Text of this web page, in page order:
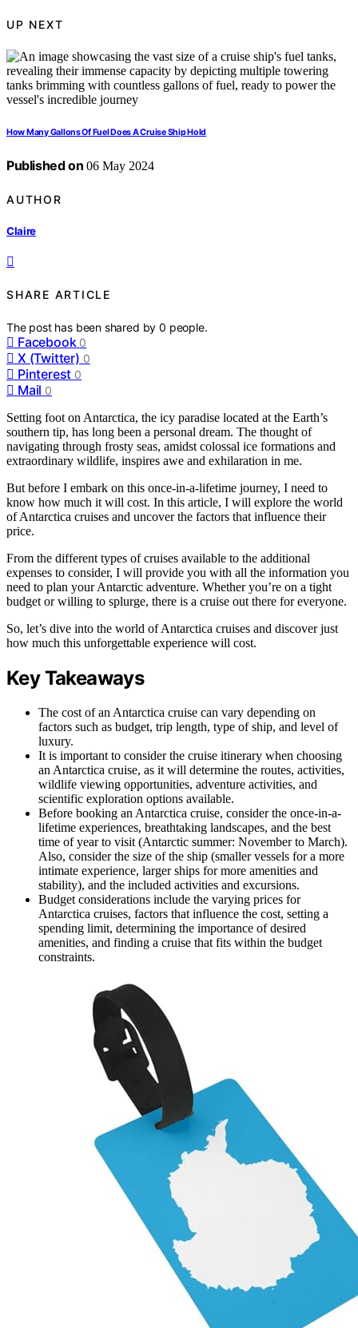
UP NEXT
How Many Gallons Of Fuel Does A Cruise Ship Hold
Published on 06 May 2024
AUTHOR
Claire
SHARE ARTICLE
The post has been shared by0 people.
Facebook 0
X (Twitter) 0
Pinterest 0
Mail 0
Setting foot on Antarctica, the icy paradise located at the Earth’s
southern tip, has long been a personal dream. The thought of
navigating through frosty seas, amidst colossal ice formations and
extraordinary wildlife, inspires awe and exhilaration in me.
But before I embark on this once-in-a-lifetime journey, I need to
know how much it will cost. In this article, I will explore the world
of Antarctica cruises and uncover the factors that influence their
price.
From the different types of cruises available to the additional
expenses to consider, I will provide you with all the information you
need to plan your Antarctic adventure. Whether you’re on a tight
budget or willing to splurge, there is a cruise out there for everyone.
So, let’s dive into the world of Antarctica cruises and discover just
how much this unforgettable experience will cost.
Key Takeaways
The cost of an Antarctica cruise can vary depending on
factors such as budget, trip length, type of ship, and level of
luxury.
It is important to consider the cruise itinerary when choosing
an Antarctica cruise, as it will determine the routes, activities,
wildlife viewing opportunities, adventure activities, and
scientific exploration options available.
Before booking an Antarctica cruise, consider the once-in-a-
lifetime experiences, breathtaking landscapes, and the best
time of year to visit (Antarctic summer: November to March).
Also, consider the size of the ship (smaller vessels for a more
intimate experience, larger ships for more amenities and
stability), and the included activities and excursions.
Budget considerations include the varying prices for
Antarctica cruises, factors that influence the cost, setting a
spending limit, determining the importance of desired
amenities, and finding a cruise that fits within the budget
constraints.